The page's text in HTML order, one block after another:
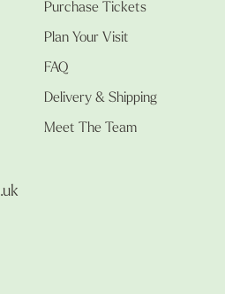
Purchase Tickets
Plan Your Visit
FAQ
Delivery & Shipping
Meet The Team